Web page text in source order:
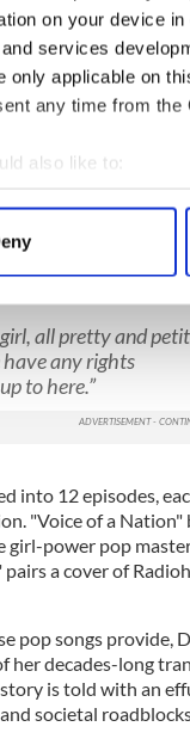
on your device
services
only applicable on
any time from
also like to:
about your
how your personal
use of our site
you’ve provided
all pretty and
have any rights
to here.”
into 12 episodes,
"Voice of a
girl-power pop
a cover of
pop songs provide,
her decades-long
is told with an
societal